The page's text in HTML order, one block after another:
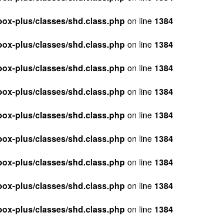
plus/classes/shd.class.php on line 1384
plus/classes/shd.class.php on line 1384
plus/classes/shd.class.php on line 1384
plus/classes/shd.class.php on line 1384
plus/classes/shd.class.php on line 1384
plus/classes/shd.class.php on line 1384
plus/classes/shd.class.php on line 1384
plus/classes/shd.class.php on line 1384
plus/classes/shd.class.php on line 1384